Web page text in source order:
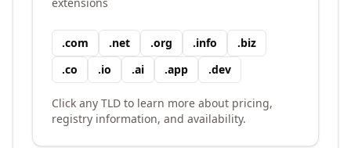
.com .net .org .info .biz
.co .io .ai .app .dev
Click any TLD to learn more about pricing,
registry information, and availability.